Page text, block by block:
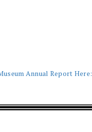
Annual Report Here: